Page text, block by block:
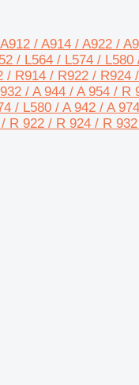
/ A914 / A922 /
/ L564 / L574 /
R914 / R922 /
/ A 944 / A 954 /
/ L580 / A 942 / A
922 / R 924 / R